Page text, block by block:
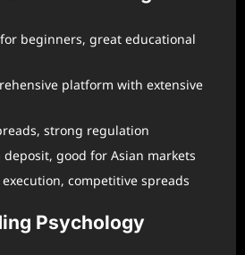
beginners, great educational
platform with extensive
strong regulation
good for Asian markets
execution, competitive spreads
Psychology